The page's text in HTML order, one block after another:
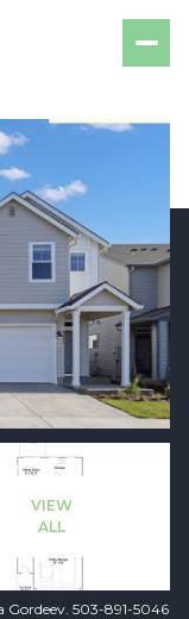
VIEW
ALL
Gordeev. 503-891-5046
Sunday
09
Aug